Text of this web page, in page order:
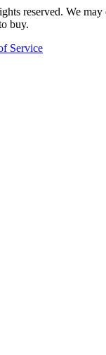
reserved. We may
buy.
Service